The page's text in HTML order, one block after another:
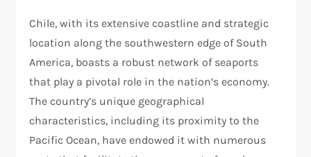
Chile, with its extensive coastline and strategic
location along the southwestern edge of South
America, boasts a robust network of seaports
that play a pivotal role in the nation’s economy.
The country’s unique geographical
characteristics, including its proximity to the
Pacific Ocean, have endowed it with numerous